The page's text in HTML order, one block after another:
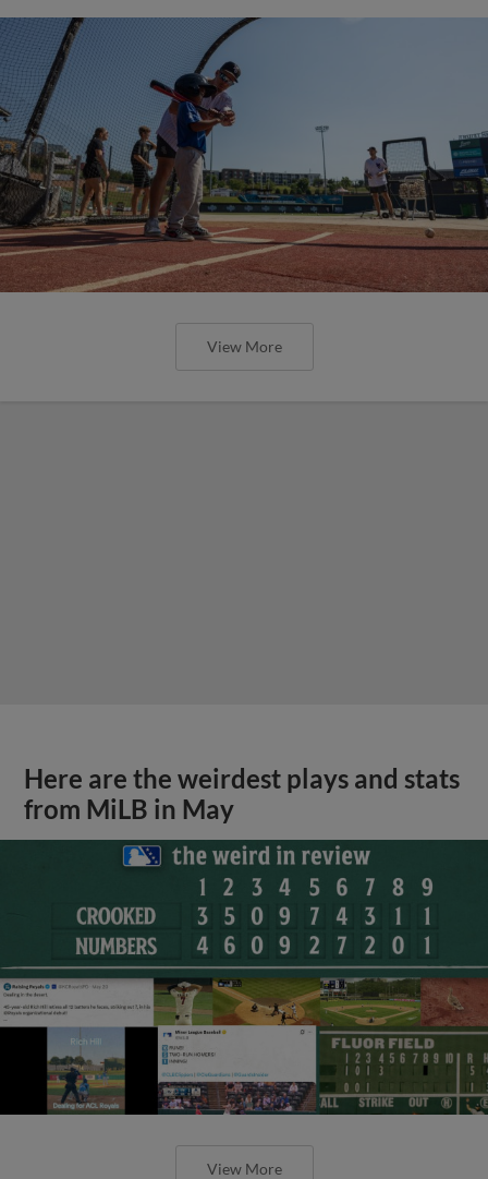
View More
Here are the weirdest plays and stats
from MiLB in May
View More